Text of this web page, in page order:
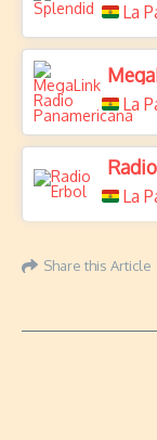
La
La
La
Share this Article